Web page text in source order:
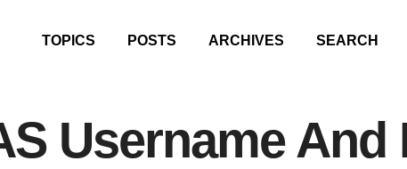
TOPICS POSTS ARCHIVES SEARCH
Username